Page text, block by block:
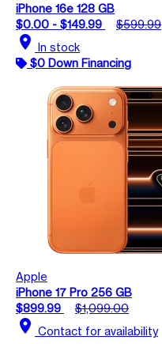
iPhone 16e 128 GB
$0.00 - $149.99
$599.99
location_on In stock
$0 Down Financing
Apple
iPhone 17 Pro 256 GB
$899.99
$1,099.00
location_on Contact for availability